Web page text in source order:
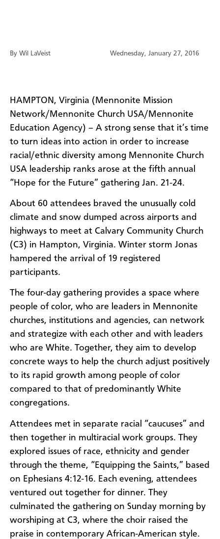
By Wil LaVeist Wednesday, January 27, 2016
HAMPTON, Virginia ( Mennonite Mission
Network/Mennonite Church USA/Mennonite
Education Agency) – A strong sense that it’s time
to turn ideas into action in order to increase
racial/ethnic diversity among Mennonite Church
USA leadership ranks arose at the fifth annual
“Hope for the Future” gathering Jan. 21-24.
About 60 attendees braved the unusually cold
climate and snow dumped across airports and
highways to meet at Calvary Community Church
(C3) in Hampton, Virginia. Winter storm Jonas
hampered the arrival of 19 registered
participants.
The four-day gathering provides a space where
people of color, who are leaders in Mennonite
churches, institutions and agencies, can network
and strategize with each other and with leaders
who are White. Together, they aim to develop
concrete ways to help the church adjust positively
to its rapid growth among people of color
compared to that of predominantly White
congregations.
Attendees met in separate racial “caucuses” and
then together in multiracial work groups. They
explored issues of race, ethnicity and gender
through the theme, “Equipping the Saints,” based
on Ephesians 4:12-16. Each evening, attendees
ventured out together for dinner. They
culminated the gathering on Sunday morning by
worshiping at C3, where the choir raised the
praise in contemporary African-American style.